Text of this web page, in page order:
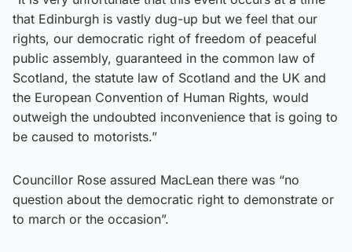
that Edinburgh is vastly dug-up but we feel that our
rights, our democratic right of freedom of peaceful
public assembly, guaranteed in the common law of
Scotland, the statute law of Scotland and the UK and
the European Convention of Human Rights, would
outweigh the undoubted inconvenience that is going to
be caused to motorists.”
Councillor Rose assured MacLean there was “no
question about the democratic right to demonstrate or
to march or the occasion”.